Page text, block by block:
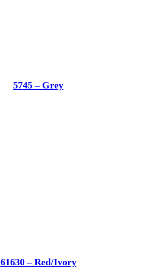
5745 – Grey
61630 – Red/Ivory